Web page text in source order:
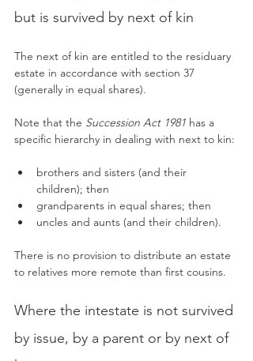
but is survived by next of kin
The next of kin are entitled to the residuary
estate in accordance with section 37
(generally in equal shares).
Note that the Succession Act 1981 has a
specific hierarchy in dealing with next to kin:
brothers and sisters (and their
children); then
grandparents in equal shares; then
uncles and aunts (and their children).
There is no provision to distribute an estate
to relatives more remote than first cousins.
Where the intestate is not survived
by issue, by a parent or by next of